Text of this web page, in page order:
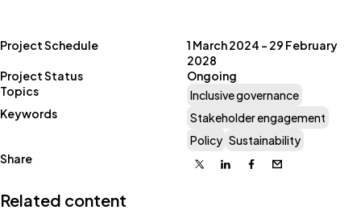
Project Schedule
1 March 2024 – 29 February
2028
Project Status
Ongoing
Topics
Inclusive governance
Keywords
Stakeholder engagement
Policy Sustainability
Share
X LinkedinFacebook
Email
Related content